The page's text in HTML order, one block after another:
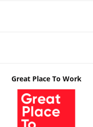
Great Place To Work